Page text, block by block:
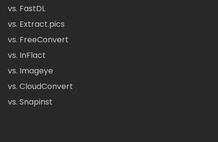
vs. FastDL
vs. Extract.pics
vs. FreeConvert
vs. InFlact
vs. Imageye
vs. CloudConvert
vs. Snapinst